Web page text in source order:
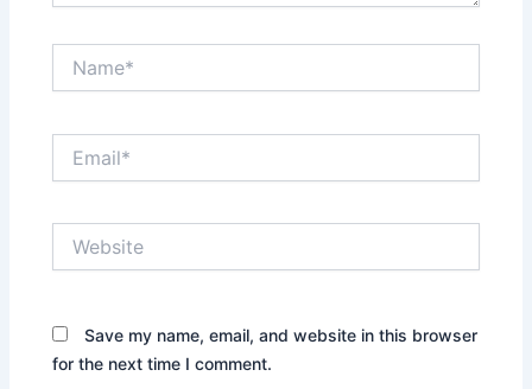
Save my name, email, and website in this browser
for the next time I comment.